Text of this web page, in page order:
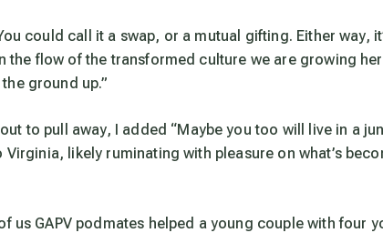
could call it a swap, or a mutual gifting. Either way,
the flow of the transformed culture we are growing
ground up.”
to pull away, I added “Maybe you too will live in a
likely ruminating with pleasure on what’s
us GAPV podmates helped a young couple with four